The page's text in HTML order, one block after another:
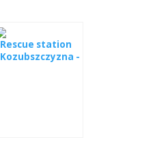
Rescue station
Kozubszczyzna -